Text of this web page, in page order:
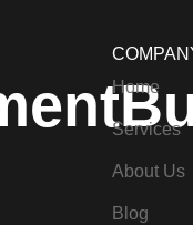
Home
Services
About Us
Blog